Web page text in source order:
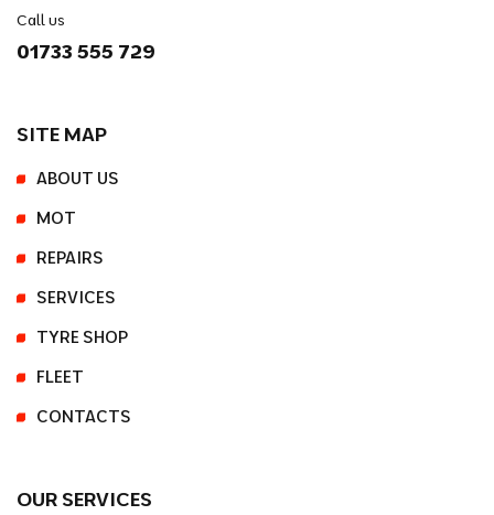
Call us
01733 555 729
SITE MAP
ABOUT US
MOT
REPAIRS
SERVICES
TYRE SHOP
FLEET
CONTACTS
OUR SERVICES